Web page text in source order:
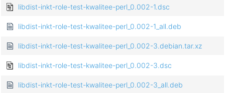
libdist-inkt-role-test-kwalitee-perl_0.002-1.dsc
libdist-inkt-role-test-kwalitee-perl_0.002-1_all.deb
libdist-inkt-role-test-kwalitee-perl_0.002-3.debian.tar.xz
libdist-inkt-role-test-kwalitee-perl_0.002-3.dsc
libdist-inkt-role-test-kwalitee-perl_0.002-3_all.deb